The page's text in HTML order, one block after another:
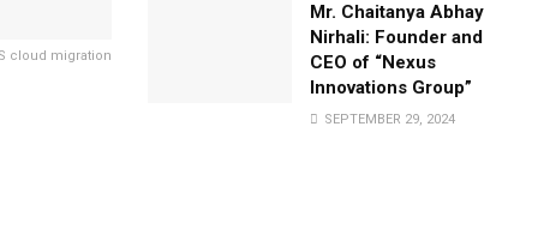
cloud migration
Mr. Chaitanya Abhay
Nirhali: Founder and
CEO of “Nexus
Innovations Group”
SEPTEMBER 29, 2024